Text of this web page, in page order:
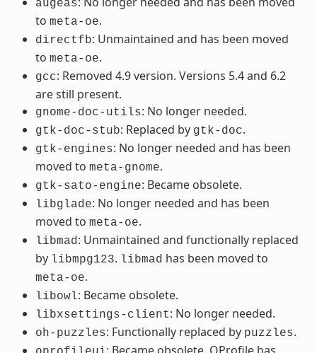
augeas
to meta-oe.
directfb: Unmaintained and has been moved
to meta-oe.
gcc: Removed 4.9 version. Versions 5.4 and 6.2
are still present.
gnome-doc-utils: No longer needed.
gtk-doc-stub: Replaced by gtk-doc.
gtk-engines: No longer needed and has been
moved to meta-gnome.
gtk-sato-engine: Became obsolete.
libglade: No longer needed and has been
moved to meta-oe.
libmad : Unmaintained and functionally replaced
by libmpg123. libmad has been moved to
meta-oe.
libowl: Became obsolete.
libxsettings-client: No longer needed.
oh-puzzles: Functionally replaced by puzzles.
: Became obsolete. OProfile has